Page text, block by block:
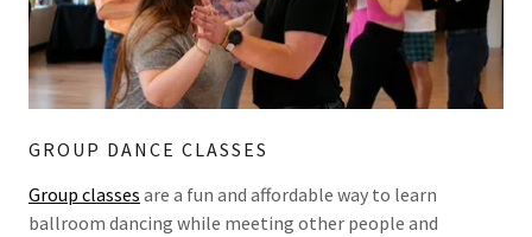
GROUP DANCE CLASSES
Group classes are a fun and affordable way to learn
ballroom dancing while meeting other people and